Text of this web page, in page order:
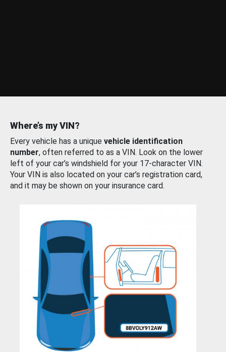
Where’s my VIN?
Every vehicle has a unique vehicle identification
number, often referred to as a VIN. Look on the lower
left of your car’s windshield for your 17-character VIN.
Your VIN is also located on your car’s registration card,
and it may be shown on your insurance card.